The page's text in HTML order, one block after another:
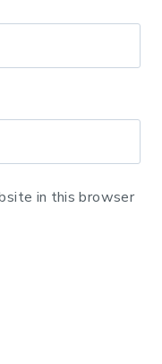
in this browser